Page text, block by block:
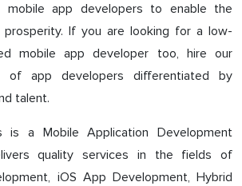
app developers to enable the
prosperity. If you are looking for a low-
mobile app developer too, hire our
of app developers differentiated by
talent.
is a Mobile Application Development
quality services in the fields of
iOS App Development, Hybrid